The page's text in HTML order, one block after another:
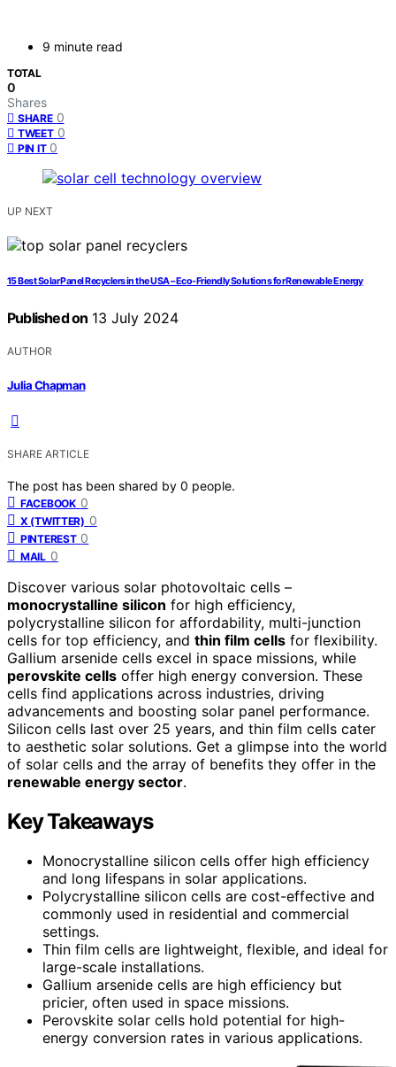
9 minute read
TOTAL
0
Shares
SHARE 0
TWEET 0
PIN IT 0
UP NEXT
15 Best Solar Panel Recyclers in the USA – Eco-Friendly Solutions for Renewable Energy
Published on 13 July 2024
AUTHOR
Julia Chapman
SHARE ARTICLE
The post has been shared by 0 people.
FACEBOOK 0
X (TWITTER) 0
PINTEREST 0
MAIL 0
Discover various solar photovoltaic cells –
monocrystalline silicon for high efficiency,
polycrystalline silicon for affordability, multi-junction
cells for top efficiency, and thin film cells for flexibility.
Gallium arsenide cells excel in space missions, while
perovskite cells offer high energy conversion. These
cells find applications across industries, driving
advancements and boosting solar panel performance.
Silicon cells last over 25 years, and thin film cells cater
to aesthetic solar solutions. Get a glimpse into the world
of solar cells and the array of benefits they offer in the
renewable energy sector.
Key Takeaways
Monocrystalline silicon cells offer high efficiency
and long lifespans in solar applications.
Polycrystalline silicon cells are cost-effective and
commonly used in residential and commercial
settings.
Thin film cells are lightweight, flexible, and ideal for
large-scale installations.
Gallium arsenide cells are high efficiency but
pricier, often used in space missions.
Perovskite solar cells hold potential for high-
energy conversion rates in various applications.